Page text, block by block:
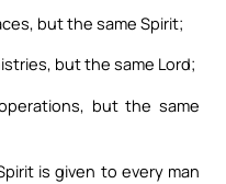
but the same Spirit;
but the same Lord;
but the same
is given to every man